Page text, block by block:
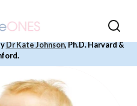
Dr Kate Johnson, Ph.D. Harvard &